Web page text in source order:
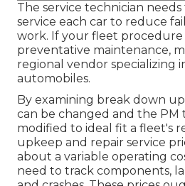
The service technician
service each car to reduce
work. If your fleet
preventative maintenance,
regional vendor specializing
automobiles.
By examining break down
can be changed and the PM
modified to ideal fit a fleet's
upkeep and repair service
about a variable operating
need to track components,